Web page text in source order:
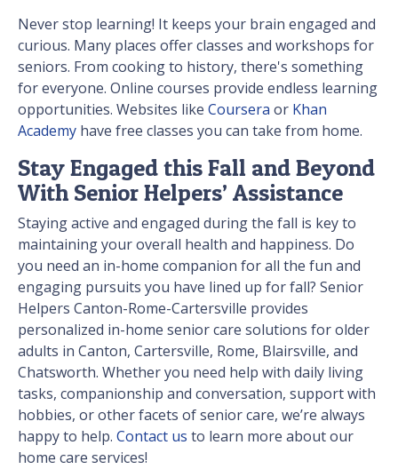
Never stop learning! It keeps your brain engaged and
curious. Many places offer classes and workshops for
seniors. From cooking to history, there's something
for everyone. Online courses provide endless learning
opportunities. Websites like Coursera or Khan
Academy have free classes you can take from home.
Stay Engaged this Fall and Beyond
With Senior Helpers’ Assistance
Staying active and engaged during the fall is key to
maintaining your overall health and happiness. Do
you need an in-home companion for all the fun and
engaging pursuits you have lined up for fall? Senior
Helpers Canton-Rome-Cartersville provides
personalized in-home senior care solutions for older
adults in Canton, Cartersville, Rome, Blairsville, and
Chatsworth. Whether you need help with daily living
tasks, companionship and conversation, support with
hobbies, or other facets of senior care, we’re always
happy to help. Contact us to learn more about our
home care services!